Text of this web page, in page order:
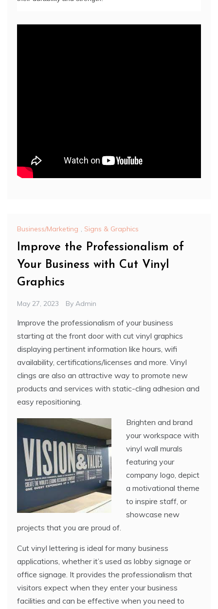
Business/Marketing , Signs & Graphics
Improve the Professionalism of
Your Business with Cut Vinyl
Graphics
May 27, 2023 By Admin
Improve the professionalism of your business
starting at the front door with cut vinyl graphics
displaying pertinent information like hours, wifi
availability, certifications/licenses and more. Vinyl
clings are also an attractive way to promote new
products and services with static-cling adhesion and
easy repositioning.
Brighten and brand
your workspace with
vinyl wall murals
featuring your
company logo, depict
a motivational theme
to inspire staff, or
showcase new
projects that you are proud of.
Cut vinyl lettering is ideal for many business
applications, whether it’s used as lobby signage or
office signage. It provides the professionalism that
visitors expect when they enter your business
facilities and can be effective when you need to